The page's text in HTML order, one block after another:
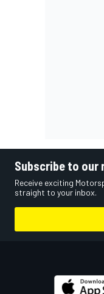
Subscribe to our
Receive exciting
straight to your inbox.